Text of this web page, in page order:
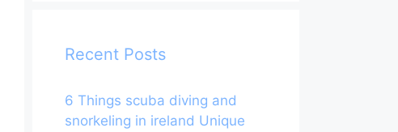
Recent Posts
6 Things scuba diving and
snorkeling in ireland Unique